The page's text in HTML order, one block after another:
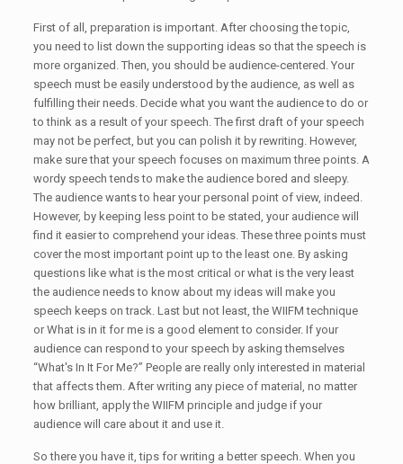
First of all, preparation is important. After choosing the topic,
you need to list down the supporting ideas so that the speech is
more organized. Then, you should be audience-centered. Your
speech must be easily understood by the audience, as well as
fulfilling their needs. Decide what you want the audience to do or
to think as a result of your speech. The first draft of your speech
may not be perfect, but you can polish it by rewriting. However,
make sure that your speech focuses on maximum three points. A
wordy speech tends to make the audience bored and sleepy.
The audience wants to hear your personal point of view, indeed.
However, by keeping less point to be stated, your audience will
find it easier to comprehend your ideas. These three points must
cover the most important point up to the least one. By asking
questions like what is the most critical or what is the very least
the audience needs to know about my ideas will make you
speech keeps on track. Last but not least, the WIIFM technique
or What is in it for me is a good element to consider. If your
audience can respond to your speech by asking themselves
“What's In It For Me?” People are really only interested in material
that affects them. After writing any piece of material, no matter
how brilliant, apply the WIIFM principle and judge if your
audience will care about it and use it.
So there you have it, tips for writing a better speech. When you